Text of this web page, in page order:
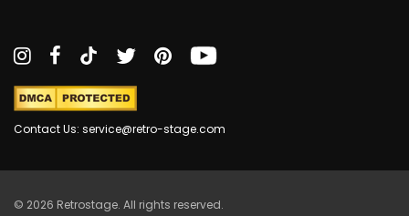
Contact Us: service@retro-stage.com
© 2026 Retrostage. All rights reserved.